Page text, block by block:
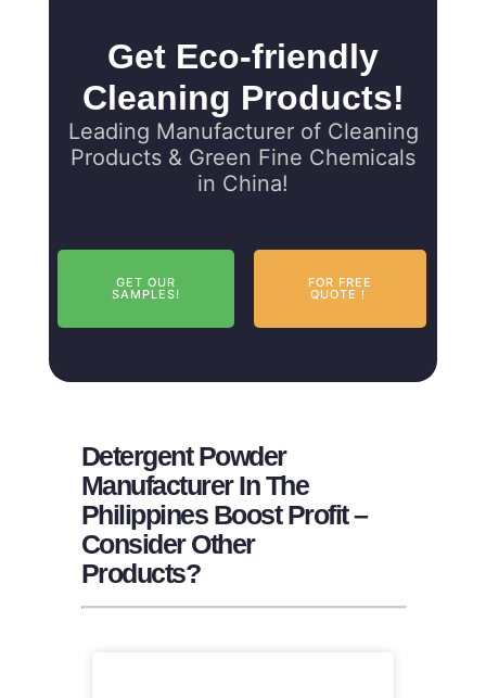
Get Eco-friendly
Cleaning Products!
Leading Manufacturer of Cleaning
Products & Green Fine Chemicals
in China!
GET OUR
SAMPLES!
FOR FREE
QUOTE！
Detergent Powder
Manufacturer In The
Philippines Boost Profit –
Consider Other
Products?